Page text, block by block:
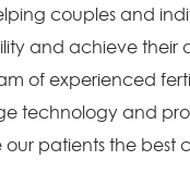
couples and
and achieve their
of experienced
technology and
our patients the best